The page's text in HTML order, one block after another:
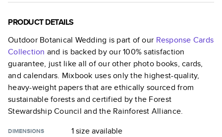
PRODUCT DETAILS
Outdoor Botanical Wedding is part of our Response Cards
Collection and is backed by our 100% satisfaction
guarantee, just like all of our other photo books, cards,
and calendars. Mixbook uses only the highest-quality,
heavy-weight papers that are ethically sourced from
sustainable forests and certified by the Forest
Stewardship Council and the Rainforest Alliance.
DIMENSIONS 1 sizeavailable